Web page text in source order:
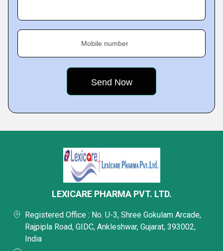
Mobile number
LEXICARE PHARMA PVT. LTD.
Registered Office : No. U-3, Shree Gokulam Arcade,
Rajpipla Road, GIDC, Ankleshwar, Gujarat, 393002,
India